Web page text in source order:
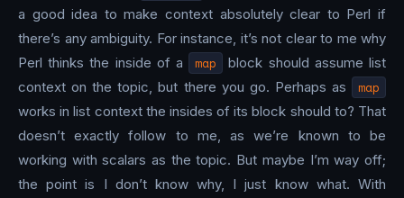
a good idea to make context absolutely clear to Perl if
there’s any ambiguity. For instance, it’s not clear to me why
Perl thinks the inside of a
map
block should assume list
context on the topic, but there you go. Perhaps as
map
works in list context the insides of its block should to? That
doesn’t exactly follow to me, as we’re known to be
working with scalars as the topic. But maybe I’m way off;
the point is I don’t know why, I just know what. With